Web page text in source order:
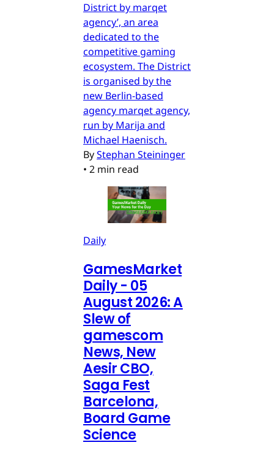
District by marqet
agency’, an area
dedicated to the
competitive gaming
ecosystem. The District
is organised by the
new Berlin-based
agency marqet agency,
run by Marija and
Michael Haenisch.
ByStephan Steininger
• 2 min read
Daily
GamesMarket
Daily - 05
August 2026: A
Slew of
gamescom
News, New
Aesir CBO,
Saga Fest
Barcelona,
Board Game
Science